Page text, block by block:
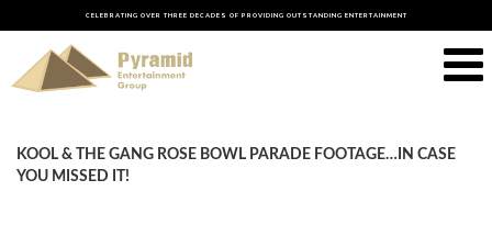
CELEBRATING OVER THREE DECADES OF PROVIDING OUTSTANDING ENTERTAINMENT
KOOL & THE GANG ROSE BOWL PARADE FOOTAGE…IN CASE
YOU MISSED IT!